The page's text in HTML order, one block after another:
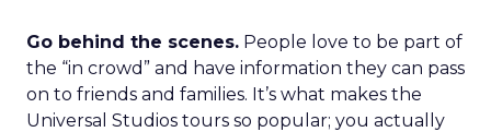
Go behind the scenes. People love to be part of
the “in crowd” and have information they can pass
on to friends and families. It’s what makes the
Universal Studios tours so popular; you actually